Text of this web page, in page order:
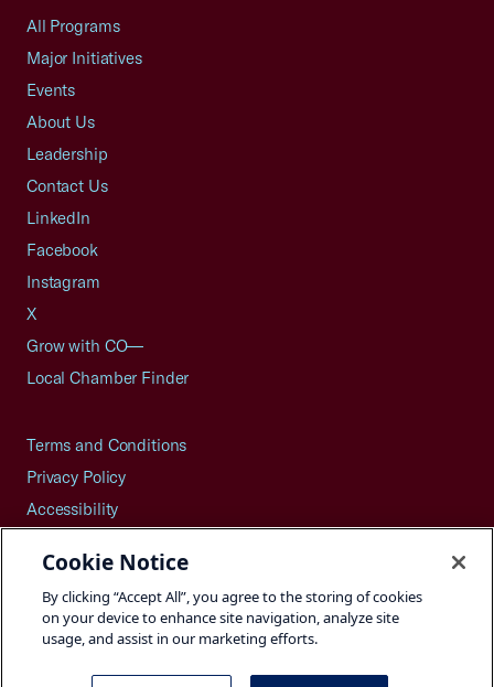
All Programs
Major Initiatives
Events
About Us
Leadership
Contact Us
LinkedIn
Facebook
Instagram
X
Grow with CO—
Local Chamber Finder
Terms and Conditions
Privacy Policy
Accessibility
Careers
Site Map
Cookie Notice
By clicking “Accept All”, you agree to the storing of cookies
on your device to enhance site navigation, analyze site
usage, and assist in our marketing efforts.